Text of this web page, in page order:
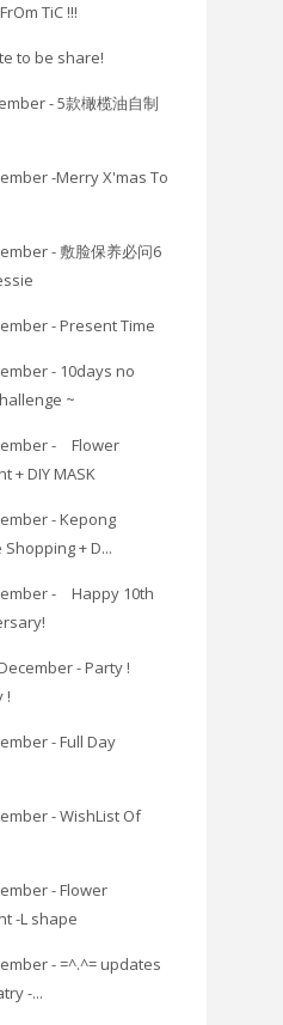
TiC !!!
to be share!
- 5款橄榄油自制
-Merry X'mas To
- 敷脸保养必问6
- Present Time
- 10days no
~
- Flower
+ DIY MASK
- Kepong
+ D...
- Happy 10th
- Party !
!
- Full Day
- WishList Of
- Flower
-L shape
- =^.^= updates
-...